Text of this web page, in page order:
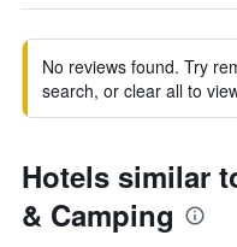
No reviews found. Try
search, or clear all to
Hotels similar
& Camping